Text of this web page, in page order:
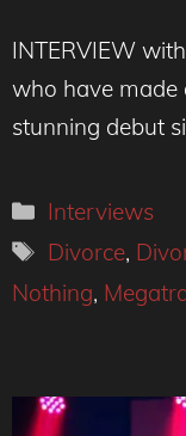
INTERVIEW
who have made
stunning debut
Categories
Interviews
Tags
Divorce,
Nothing,